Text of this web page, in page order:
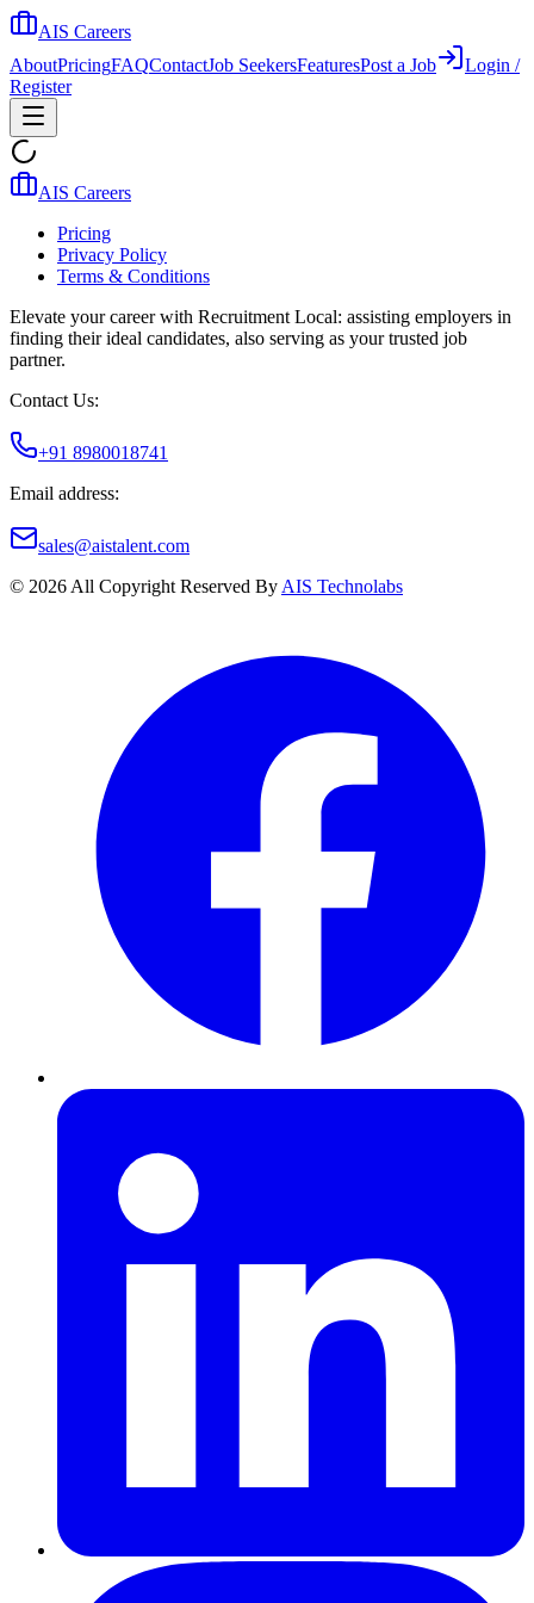
AIS Careers
AboutPricingFAQContactJob SeekersFeaturesPost a Job
Login /
Register
AIS Careers
Pricing
Privacy Policy
Terms & Conditions
Elevate your career with Recruitment Local: assisting employers in
finding their ideal candidates, also serving as your trusted job
partner.
Contact Us:
+91 8980018741
Email address:
sales@aistalent.com
© 2026 All Copyright Reserved By AIS Technolabs